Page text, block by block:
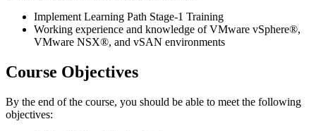
Implement Learning Path Stage-1 Training
Working experience and knowledge of VMware vSphere®,
VMware NSX®, and vSAN environments
Course Objectives
By the end of the course, you should be able to meet the following
objectives: